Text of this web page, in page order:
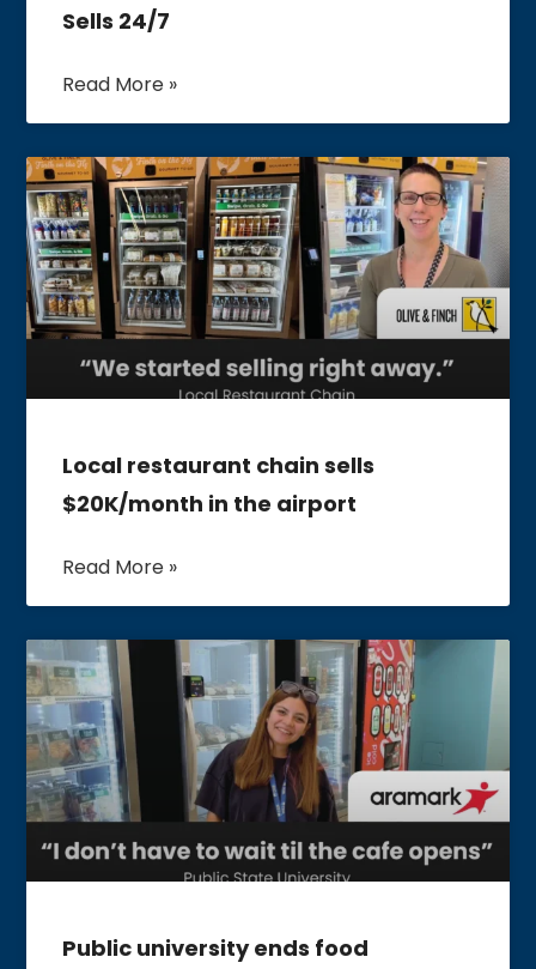
Sells 24/7
Read More »
Local restaurant chain sells
$20K/month in the airport
Read More »
Public university ends food